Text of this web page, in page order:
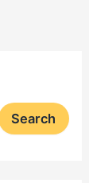
Search